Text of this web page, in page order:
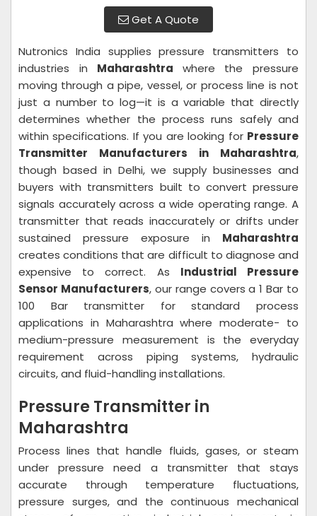
Get A Quote
Nutronics India supplies pressure transmitters to
industries in Maharashtra where the pressure
moving through a pipe, vessel, or process line is not
just a number to log—it is a variable that directly
determines whether the process runs safely and
within specifications. If you are looking for Pressure
Transmitter Manufacturers in Maharashtra,
though based in Delhi, we supply businesses and
buyers with transmitters built to convert pressure
signals accurately across a wide operating range. A
transmitter that reads inaccurately or drifts under
sustained pressure exposure in Maharashtra
creates conditions that are difficult to diagnose and
expensive to correct. As Industrial Pressure
Sensor Manufacturers, our range covers a 1 Bar to
100 Bar transmitter for standard process
applications in Maharashtra where moderate- to
medium-pressure measurement is the everyday
requirement across piping systems, hydraulic
circuits, and fluid-handling installations.
Pressure Transmitter in
Maharashtra
Process lines that handle fluids, gases, or steam
under pressure need a transmitter that stays
accurate through temperature fluctuations,
pressure surges, and the continuous mechanical